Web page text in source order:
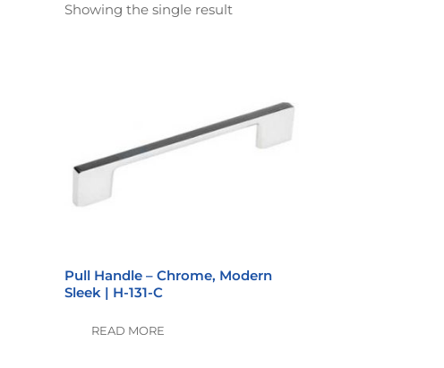
Showing the single result
Pull Handle – Chrome, Modern
Sleek | H-131-C
READ MORE